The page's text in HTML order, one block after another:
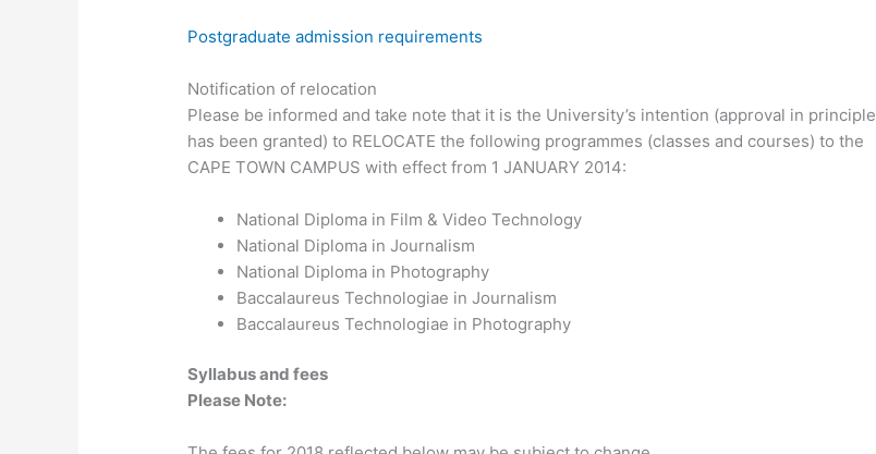
Postgraduate admission requirements
Notification of relocation
Please be informed and take note that it is the University’s intention (approval in principle
has been granted) to RELOCATE the following programmes (classes and courses) to the
CAPE TOWN CAMPUS with effect from 1 JANUARY 2014:
National Diploma in Film & Video Technology
National Diploma in Journalism
National Diploma in Photography
Baccalaureus Technologiae in Journalism
Baccalaureus Technologiae in Photography
Syllabus and fees
Please Note: